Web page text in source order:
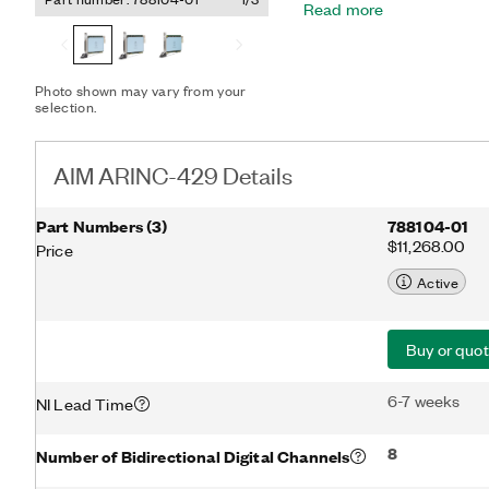
Photo shown may vary from your
selection.
module utilizes FPGA
applications such as
Read more
AIM ARINC-429 Details
Part Numbers(3)
Price
788104-01
$11,268.00
Active
Buy or
NI Lead Time 6-7 weeks
Number of Bidirectional Digital Channels 8